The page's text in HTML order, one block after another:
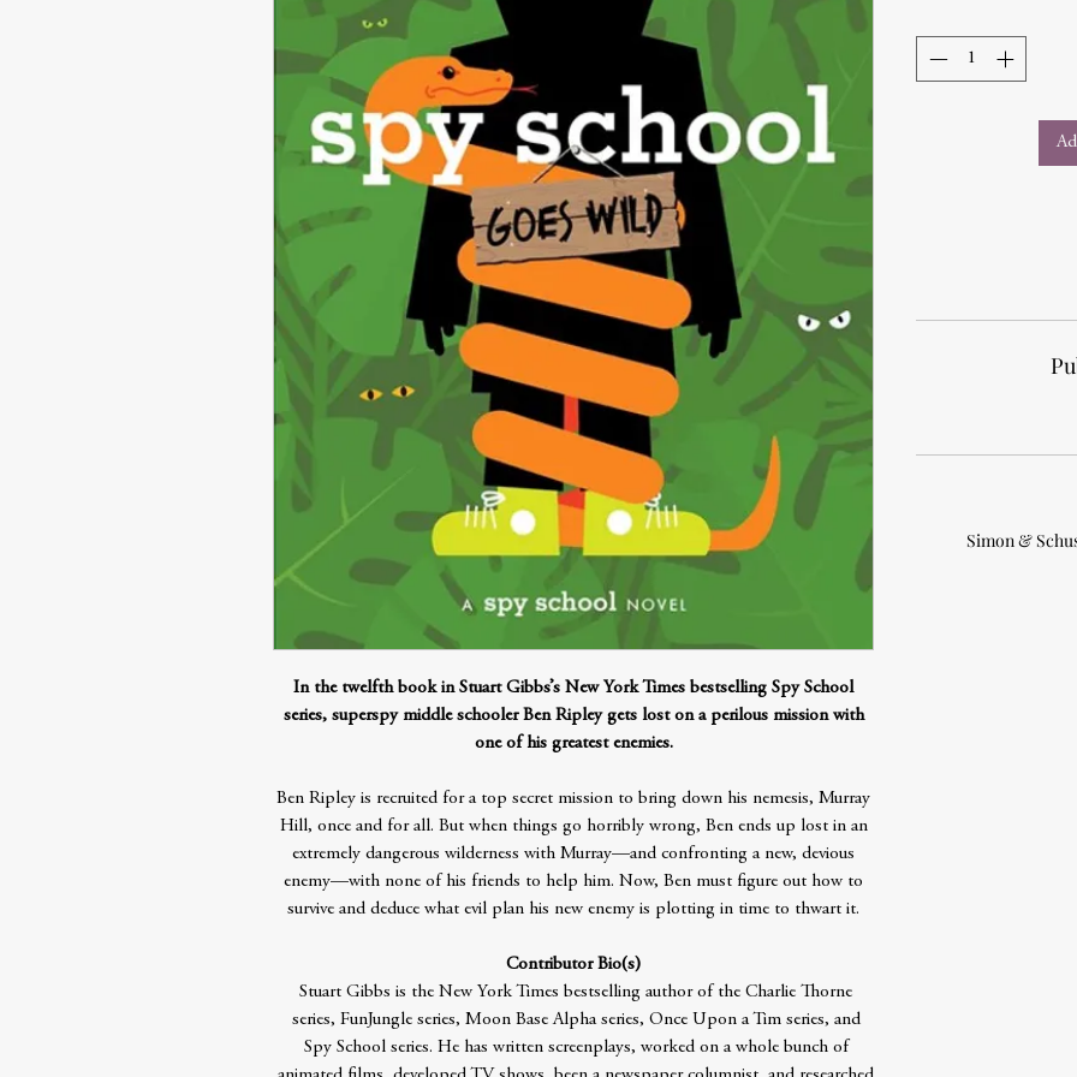
In the twelfth book in Stuart Gibbs’s New York Times bestselling Spy School
series, superspy middle schooler Ben Ripley gets lost on a perilous mission with
one of his greatest enemies.
Ben Ripley is recruited for a top secret mission to bring down his nemesis, Murray
Hill, once and for all. But when things go horribly wrong, Ben ends up lost in an
extremely dangerous wilderness with Murray—and confronting a new, devious
enemy—with none of his friends to help him. Now, Ben must figure out how to
survive and deduce what evil plan his new enemy is plotting in time to thwart it.
Contributor Bio(s)
Stuart Gibbs is the New York Times bestselling author of the Charlie Thorne
series, FunJungle series, Moon Base Alpha series, Once Upon a Tim series, and
Spy School series. He has written screenplays, worked on a whole bunch of
Simon &